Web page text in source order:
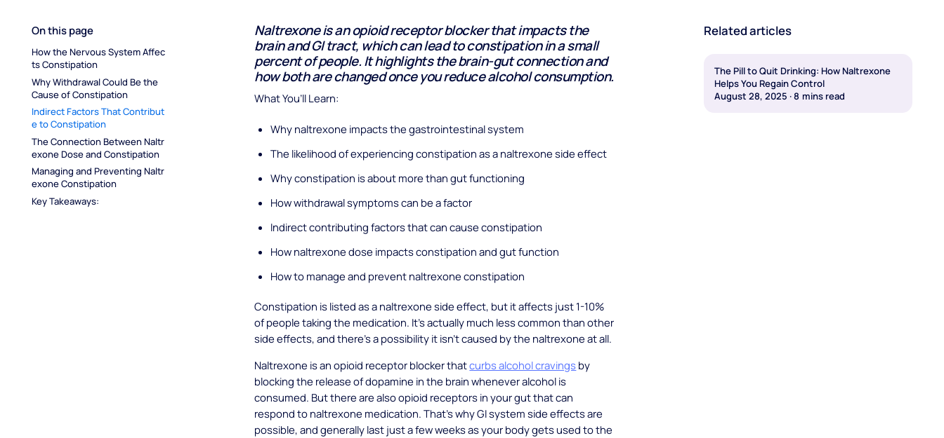
On this page
How the Nervous System Affec
ts Constipation
Why Withdrawal Could Be the
Cause of Constipation
Indirect Factors That Contribut
e to Constipation
The Connection Between Naltr
exone Dose and Constipation
Managing and Preventing Naltr
exone Constipation
Key Takeaways:
Naltrexone is an opioid receptor blocker that impacts the
brain and GI tract, which can lead to constipation in a small
percent of people. It highlights the brain-gut connection and
how both are changed once you reduce alcohol consumption.
What You’ll Learn:
Why naltrexone impacts the gastrointestinal system
The likelihood of experiencing constipation as a naltrexone side effect
Why constipation is about more than gut functioning
How withdrawal symptoms can be a factor
Indirect contributing factors that can cause constipation
How naltrexone dose impacts constipation and gut function
How to manage and prevent naltrexone constipation
Constipation is listed as a naltrexone side effect, but it affects just 1-10%
of people taking the medication. It’s actually much less common than other
side effects, and there’s a possibility it isn’t caused by the naltrexone at all.
Naltrexone is an opioid receptor blocker thatcurbs alcohol cravings by
blocking the release of dopamine in the brain whenever alcohol is
consumed. But there are also opioid receptors in your gut that can
respond to naltrexone medication. That’s why GI system side effects are
possible, and generally last just a few weeks as your body gets used to the
Related articles
The Pill to Quit Drinking: How Naltrexone
Helps You Regain Control
August 28, 2025 ·8 mins read